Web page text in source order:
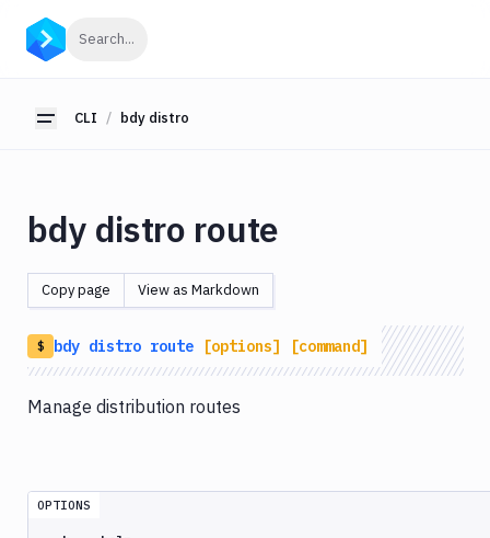
Search...
Toggle sidebar
CLI bdy distro
Getting
bdy
bdy
tests
bdy
api
bdy
crawl
bdy distro route
Copy page View as Markdown
$ bdy distro route [options] [command]
Manage distribution routes
OPTIONS